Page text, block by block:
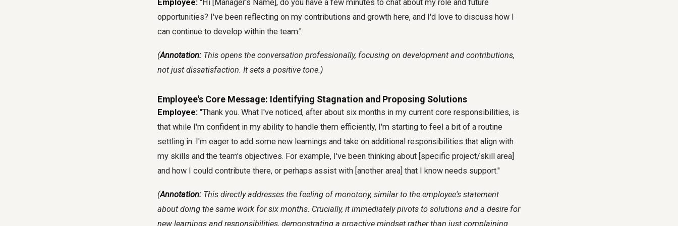
Employee: "Hi [Manager's Name], do you have a few minutes to chat about my role and future
opportunities? I've been reflecting on my contributions and growth here, and I'd love to discuss how I
can continue to develop within the team."
(Annotation: This opens the conversation professionally, focusing on development and contributions,
not just dissatisfaction. It sets a positive tone.)
Employee's Core Message: Identifying Stagnation and Proposing Solutions
Employee: "Thank you. What I've noticed, after about six months in my current core responsibilities, is
that while I'm confident in my ability to handle them efficiently, I'm starting to feel a bit of a routine
settling in. I'm eager to add some new learnings and take on additional responsibilities that align with
my skills and the team's objectives. For example, I've been thinking about [specific project/skill area]
and how I could contribute there, or perhaps assist with [another area] that I know needs support."
(Annotation: This directly addresses the feeling of monotony, similar to the employee's statement
about doing the same work for six months. Crucially, it immediately pivots to solutions and a desire for
new learnings and responsibilities, demonstrating a proactive mindset rather than just complaining